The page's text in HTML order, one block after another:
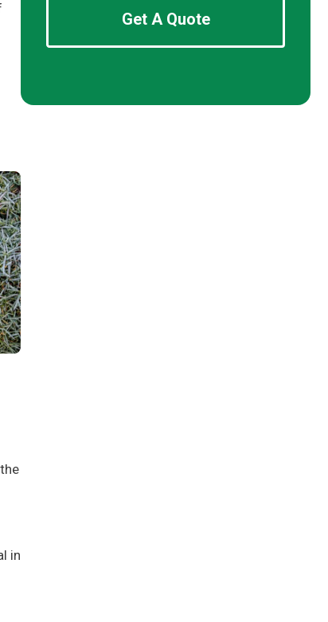
in
Get A Quote